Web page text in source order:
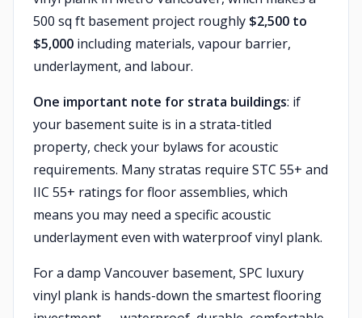
500 sq ft basement project roughly $2,500 to
$5,000 including materials, vapour barrier,
underlayment, and labour.
One important note for strata buildings: if
your basement suite is in a strata-titled
property, check your bylaws for acoustic
requirements. Many stratas require STC 55+ and
IIC 55+ ratings for floor assemblies, which
means you may need a specific acoustic
underlayment even with waterproof vinyl plank.
For a damp Vancouver basement, SPC luxury
vinyl plank is hands-down the smartest flooring